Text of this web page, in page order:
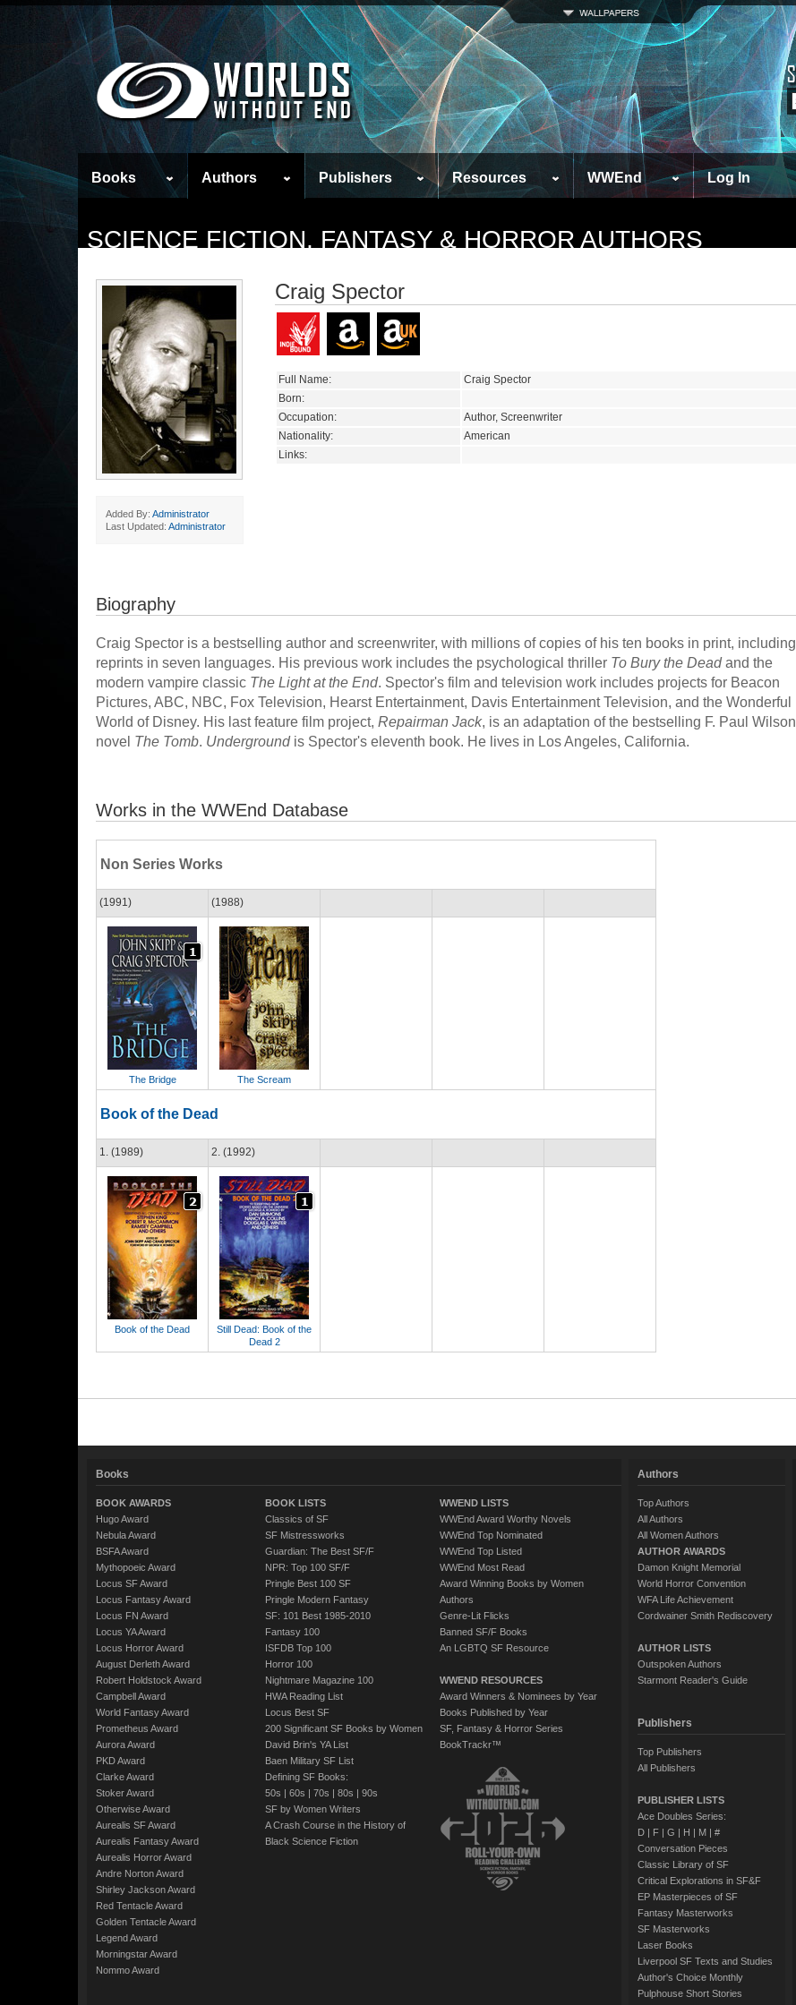
Books Authors Publishers Resources WWEnd Log In
SCIENCE FICTION, FANTASY & HORROR AUTHORS
Added By: Administrator
Last Updated: Administrator
Craig Spector
Full Name:
Craig Spector
Born:
Occupation:
Author, Screenwriter
Nationality:
American
Links:
Biography
Craig Spector is a bestselling author and screenwriter, with millions of copies of his ten books in print, including
reprints in seven languages. His previous work includes the psychological thriller To Bury the Deadand the
modern vampire classic The Light at the End. Spector's film and television work includes projects for Beacon
Pictures, ABC, NBC, Fox Television, Hearst Entertainment, Davis Entertainment Television, and the Wonderful
World of Disney. His last feature film project, Repairman Jack, is an adaptation of the bestselling F. Paul Wilson
novel The Tomb. Undergroundis Spector's eleventh book. He lives in Los Angeles, California.
Works in the WWEnd Database
Non Series Works
(1991)
The Bridge
(1988)
The Scream
Book of the Dead
1. (1989)
Book of the Dead
2. (1992)
Still Dead: Book of the
Dead 2
Books
BOOK AWARDS
Hugo Award
Nebula Award
BSFA Award
Mythopoeic Award
Locus SF Award
Locus Fantasy Award
Locus FN Award
Locus YA Award
Locus Horror Award
August Derleth Award
Robert Holdstock Award
Campbell Award
World Fantasy Award
Prometheus Award
Aurora Award
PKD Award
Clarke Award
Stoker Award
Otherwise Award
Aurealis SF Award
Aurealis Fantasy Award
Aurealis Horror Award
Andre Norton Award
Shirley Jackson Award
Red Tentacle Award
Golden Tentacle Award
Legend Award
Morningstar Award
Nommo Award
BOOK LISTS
Classics of SF
SF Mistressworks
Guardian: The Best SF/F
NPR: Top 100 SF/F
Pringle Best 100 SF
Pringle Modern Fantasy
SF: 101 Best 1985-2010
Fantasy 100
ISFDB Top 100
Horror 100
Nightmare Magazine 100
HWA Reading List
Locus Best SF
200 Significant SF Books by Women
David Brin's YA List
Baen Military SF List
Defining SF Books:
50s | 60s | 70s | 80s | 90s
SF by Women Writers
A Crash Course in the History of
Black Science Fiction
WWEND LISTS
WWEnd Award Worthy Novels
WWEnd Top Nominated
WWEnd Top Listed
WWEnd Most Read
Award Winning Books by Women
Authors
Genre-Lit Flicks
Banned SF/F Books
An LGBTQ SF Resource
WWEND RESOURCES
Award Winners & Nominees by Year
Books Published by Year
SF, Fantasy & Horror Series
BookTrackr™
Authors
Top Authors
All Authors
All Women Authors
AUTHOR AWARDS
Damon Knight Memorial
World Horror Convention
WFA Life Achievement
Cordwainer Smith Rediscovery
AUTHOR LISTS
Outspoken Authors
Starmont Reader's Guide
Publishers
Top Publishers
All Publishers
PUBLISHER LISTS
Ace Doubles Series:
D| F| G | H | M| #
Conversation Pieces
Classic Library of SF
Critical Explorations in SF&F
EP Masterpieces of SF
Fantasy Masterworks
SF Masterworks
Laser Books
Liverpool SF Texts and Studies
Author's Choice Monthly
Pulphouse Short Stories